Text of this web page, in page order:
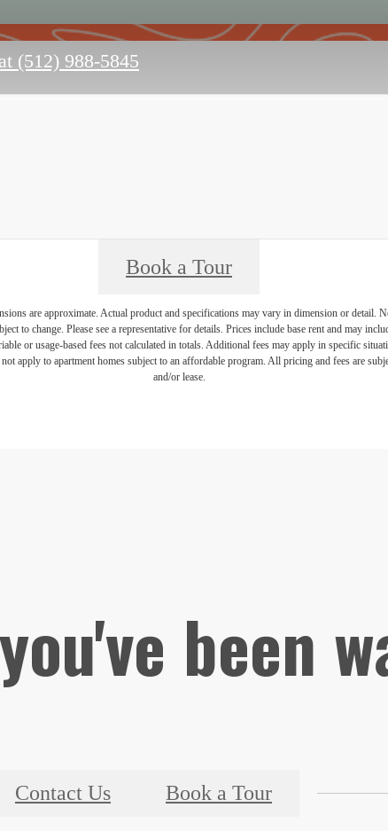
(512) 988-5845
Book a Tour
are approximate. Actual product and specifications may vary in dimension or detail.
to change. Please see a representative for details. Prices include base rent and may
or usage-based fees not calculated in totals. Additional fees may apply in specific
not apply to apartment homes subject to an affordable program. All pricing and fees are
and/or lease.
been
Contact Us Book a Tour